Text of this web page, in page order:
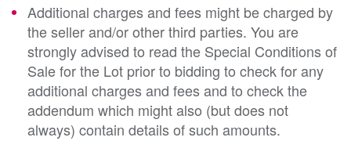
Additional charges and fees might be charged by
the seller and/or other third parties. You are
strongly advised to read the Special Conditions of
Sale for the Lot prior to bidding to check for any
additional charges and fees and to check the
addendum which might also (but does not
always) contain details of such amounts.